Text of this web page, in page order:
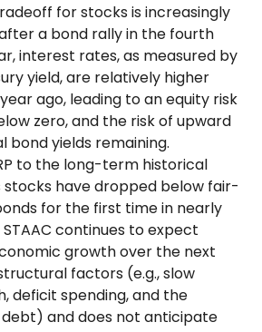
for stocks is increasingly
a bond rally in the fourth
interest rates, as measured by
yield, are relatively higher
ago, leading to an equity risk
zero, and the risk of upward
bond yields remaining.
to the long-term historical
stocks have dropped below fair-
for the first time in nearly
continues to expect
growth over the next
factors (e.g., slow
deficit spending, and the
and does not anticipate